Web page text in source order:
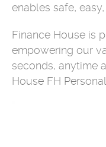
enables safe,
Finance House is
empowering our
seconds, anytime
House FH